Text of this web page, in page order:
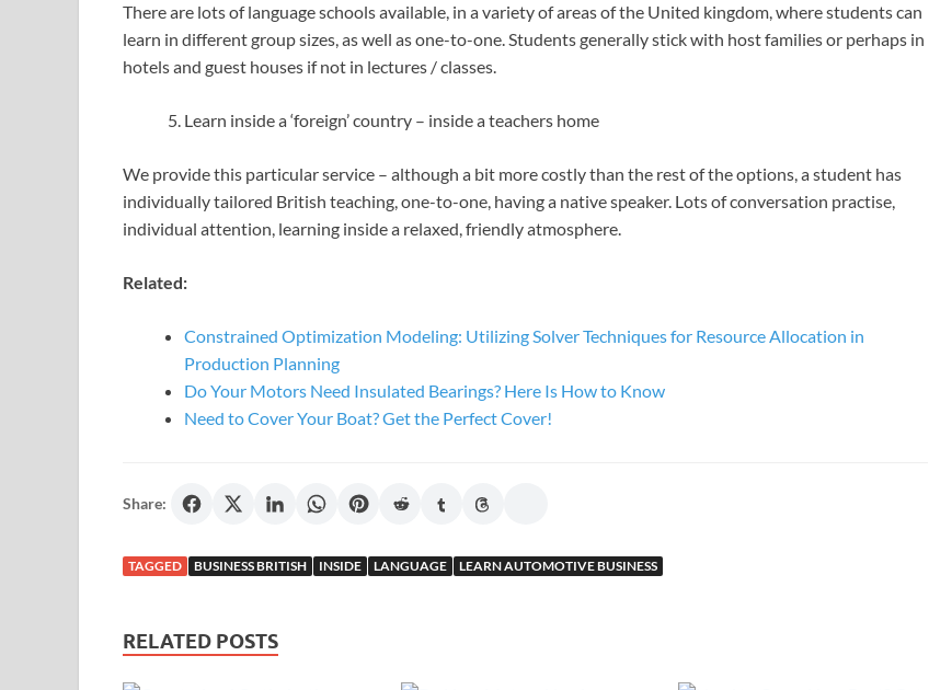
There are lots of language schools available, in a variety of areas of the United kingdom, where students can
learn in different group sizes, as well as one-to-one. Students generally stick with host families or perhaps in
hotels and guest houses if not in lectures / classes.
Learn inside a ‘foreign’ country – inside a teachers home
We provide this particular service – although a bit more costly than the rest of the options, a student has
individually tailored British teaching, one-to-one, having a native speaker. Lots of conversation practise,
individual attention, learning inside a relaxed, friendly atmosphere.
Related:
Constrained Optimization Modeling: Utilizing Solver Techniques for Resource Allocation in
Production Planning
Do Your Motors Need Insulated Bearings? Here Is How to Know
Need to Cover Your Boat? Get the Perfect Cover!
Share:
TAGGED BUSINESS BRITISH INSIDE LANGUAGE LEARN AUTOMOTIVE BUSINESS
RELATED POSTS